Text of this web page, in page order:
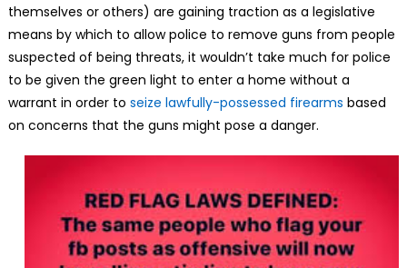
themselves or others) are gaining traction as a legislative
means by which to allow police to remove guns from people
suspected of being threats, it wouldn’t take much for police
to be given the green light to enter a home without a
warrant in order to seize lawfully-possessed firearms based
on concerns that the guns might pose a danger.